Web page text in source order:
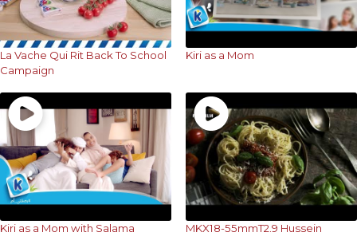
La Vache Qui Rit Back To School
Campaign
Kiri as a Mom
Kiri as a Mom with Salama
MKX18-55mmT2.9 Hussein